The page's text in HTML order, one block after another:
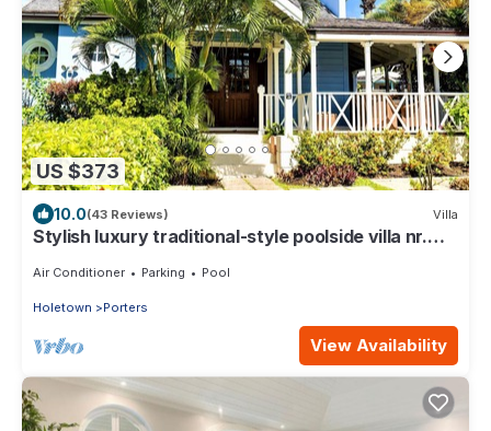
US $373
10.0(43 Reviews) Villa
Stylish luxury traditional-style poolside villa nr.
Air Conditioner Parking Pool
Holetown Porters
View Availability